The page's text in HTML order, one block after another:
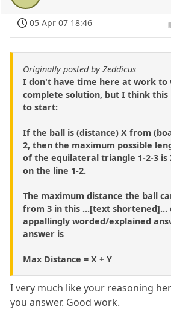
05 Apr 07 18:46
Originally posted by Zeddicus
I don't have time here at work to
complete solution, but I think this
to start:
If the ball is (distance) X from
2, then the maximum possible
of the equilateral triangle 1-2-3 is
on the line 1-2.
The maximum distance the ball
from 3 in this ...[text shortened]...
appallingly worded/explained
answer is
Max Distance = X + Y
I very much like your reasoning
you answer. Good work.